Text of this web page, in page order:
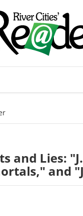
and Lies:
and